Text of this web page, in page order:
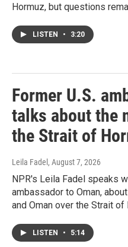
Hormuz, but questions
LISTEN • 3:20
Former U.S.
talks about the
the Strait of
Leila Fadel , August 7, 2026
NPR's Leila Fadel speaks
ambassador to Oman,
and Oman over the Strait of
LISTEN • 5:14